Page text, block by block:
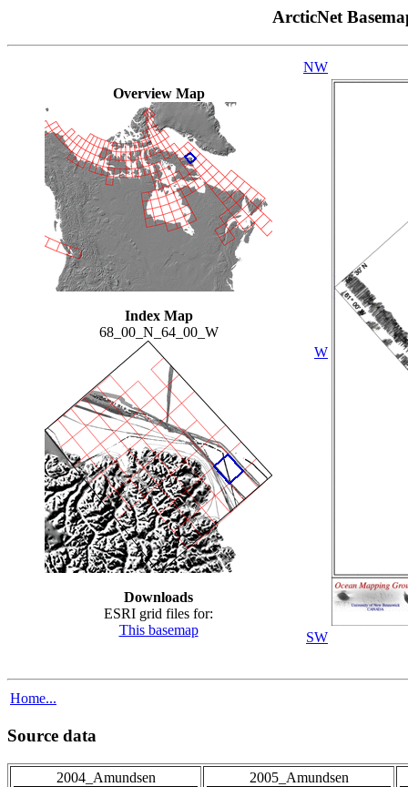
ArcticNet
Overview Map
Index Map
68_00_N_64_00_W
Downloads
ESRI grid files for:
This basemap
NW
W
SW
Home...
Source data
2004_Amundsen 2005_Amundsen